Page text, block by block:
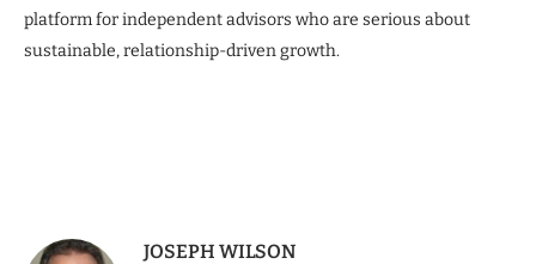
platform for independent advisors who are serious about
sustainable, relationship-driven growth.
JOSEPH WILSON